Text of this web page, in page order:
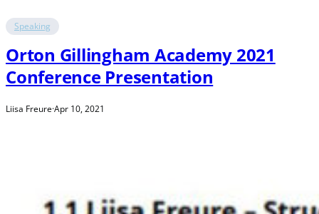
Speaking
Orton Gillingham Academy 2021
Conference Presentation
Liisa Freure·Apr 10, 2021